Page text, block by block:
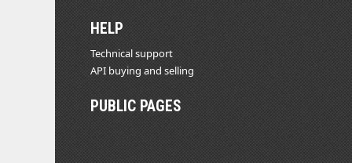
HELP
Technical support
API buying and selling
PUBLIC PAGES